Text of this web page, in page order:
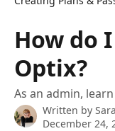
How do
Optix?
As an admin,
Written by
December 24,